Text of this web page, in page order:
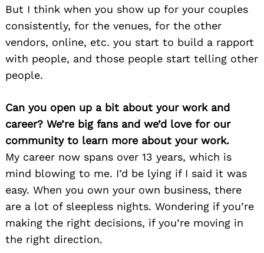
But I think when you show up for your couples
consistently, for the venues, for the other
vendors, online, etc. you start to build a rapport
with people, and those people start telling other
people.
Can you open up a bit about your work and
career? We’re big fans and we’d love for our
community to learn more about your work.
My career now spans over 13 years, which is
mind blowing to me. I’d be lying if I said it was
easy. When you own your own business, there
are a lot of sleepless nights. Wondering if you’re
making the right decisions, if you’re moving in
the right direction.